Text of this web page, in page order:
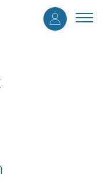
User